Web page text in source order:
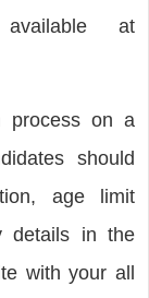
at
process on a
should
age limit
details in the
with your all